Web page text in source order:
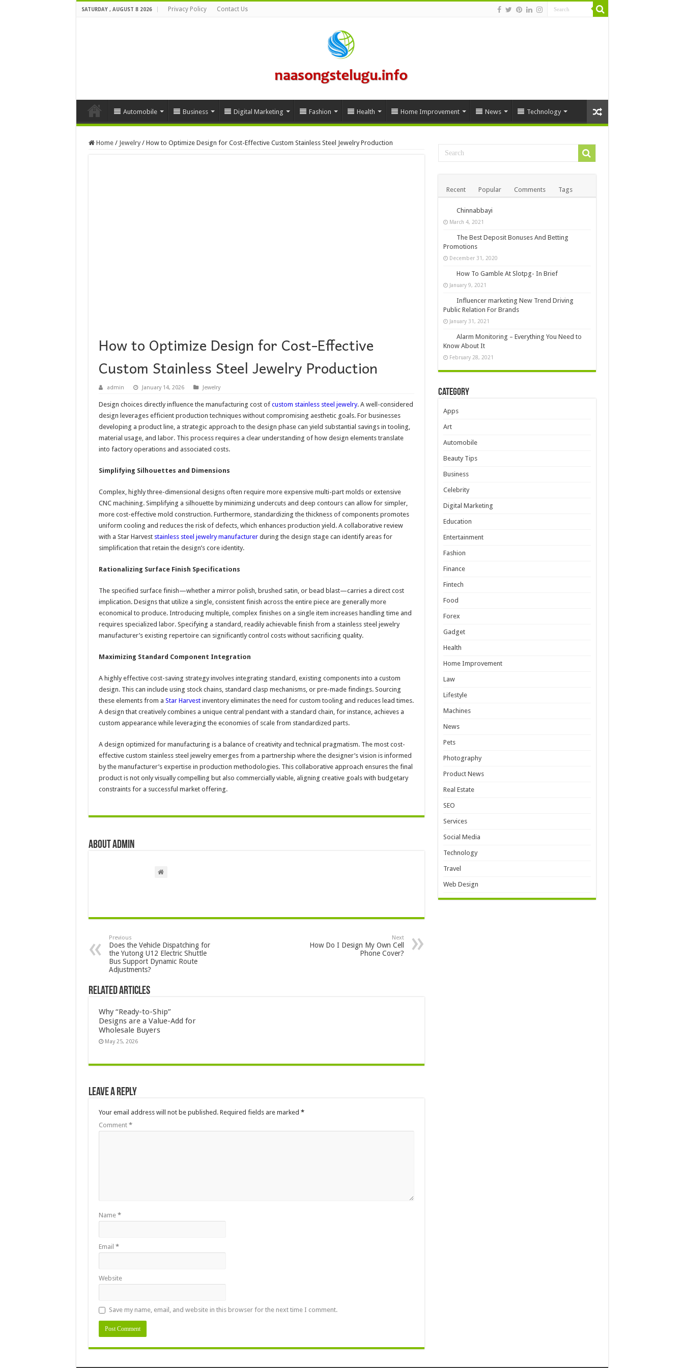
SATURDAY , AUGUST 8 2026 Privacy Policy Contact Us
Automobile Business Digital Marketing Fashion Health Home Improvement News Technology
Home / Jewelry / How to Optimize Design for Cost-Effective Custom Stainless Steel Jewelry Production
How to Optimize Design for Cost-Effective
Custom Stainless Steel Jewelry Production
admin January 14, 2026 Jewelry
Design choices directly influence the manufacturing cost of custom stainless steel jewelry. A well-considered
design leverages efficient production techniques without compromising aesthetic goals. For businesses
developing a product line, a strategic approach to the design phase can yield substantial savings in tooling,
material usage, and labor. This process requires a clear understanding of how design elements translate
into factory operations and associated costs.
Simplifying Silhouettes and Dimensions
Complex, highly three-dimensional designs often require more expensive multi-part molds or extensive
CNC machining. Simplifying a silhouette by minimizing undercuts and deep contours can allow for simpler,
more cost-effective mold construction. Furthermore, standardizing the thickness of components promotes
uniform cooling and reduces the risk of defects, which enhances production yield. A collaborative review
with a Star Harvest stainless steel jewelry manufacturerduring the design stage can identify areas for
simplification that retain the design’s core identity.
Rationalizing Surface Finish Specifications
The specified surface finish—whether a mirror polish, brushed satin, or bead blast—carries a direct cost
implication. Designs that utilize a single, consistent finish across the entire piece are generally more
economical to produce. Introducing multiple, complex finishes on a single item increases handling time and
requires specialized labor. Specifying a standard, readily achievable finish from a stainless steel jewelry
manufacturer’s existing repertoire can significantly control costs without sacrificing quality.
Maximizing Standard Component Integration
A highly effective cost-saving strategy involves integrating standard, existing components into a custom
design. This can include using stock chains, standard clasp mechanisms, or pre-made findings. Sourcing
these elements from a Star Harvestinventory eliminates the need for custom tooling and reduces lead times.
A design that creatively combines a unique central pendant with a standard chain, for instance, achieves a
custom appearance while leveraging the economies of scale from standardized parts.
A design optimized for manufacturing is a balance of creativity and technical pragmatism. The most cost-
effective custom stainless steel jewelry emerges from a partnership where the designer’s vision is informed
by the manufacturer’s expertise in production methodologies. This collaborative approach ensures the final
product is not only visually compelling but also commercially viable, aligning creative goals with budgetary
constraints for a successful market offering.
About admin
Previous
Does the Vehicle Dispatching for
the Yutong U12 Electric Shuttle
Bus Support Dynamic Route
Adjustments?
Next
How Do I Design My Own Cell
Phone Cover?
Related Articles
Why “Ready-to-Ship”
Designs are a Value-Add for
Wholesale Buyers
May 25, 2026
Leave a Reply
Your email address will not be published. Required fields are marked *
Comment *
Name *
Email *
Website
Save my name, email, and website in this browser for the next time I comment.
Recent Popular Comments Tags
Chinnabbayi
March 4, 2021
The Best Deposit Bonuses And Betting
Promotions
December 31, 2020
How To Gamble At Slotpg- In Brief
January 9, 2021
Influencer marketing New Trend Driving
Public Relation For Brands
January 31, 2021
Alarm Monitoring – Everything You Need to
Know About It
February 28, 2021
Category
Apps
Art
Automobile
Beauty Tips
Business
Celebrity
Digital Marketing
Education
Entertainment
Fashion
Finance
Fintech
Food
Forex
Gadget
Health
Home Improvement
Law
Lifestyle
Machines
News
Pets
Photography
Product News
Real Estate
SEO
Services
Social Media
Technology
Travel
Web Design